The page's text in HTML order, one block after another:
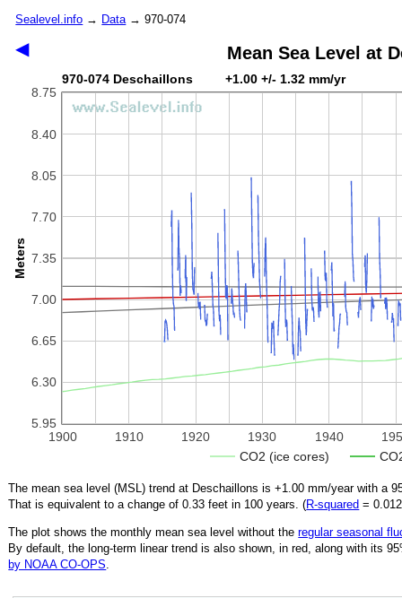
Sealevel.info → Data→ 970-074
◀ Mean Sea Level at
970-074 Deschaillons +1.00 +/- 1.32 mm/yr
CO2 (ice cores)
1900 1910 1920 1930 1940
5.95
6.30
6.65
7.00
7.35
7.70
8.05
8.40
8.75
Meters
The mean sea level (MSL) trend at Deschaillons is+1.00 mm/year with a
That is equivalent to a change of0.33 feet in 100 years. (R‑squared =0.012
The plot shows the monthly mean sea level without theregular seasonal
By default, the long-term linear trend is also shown, in red, along with its
by NOAA CO-OPS.